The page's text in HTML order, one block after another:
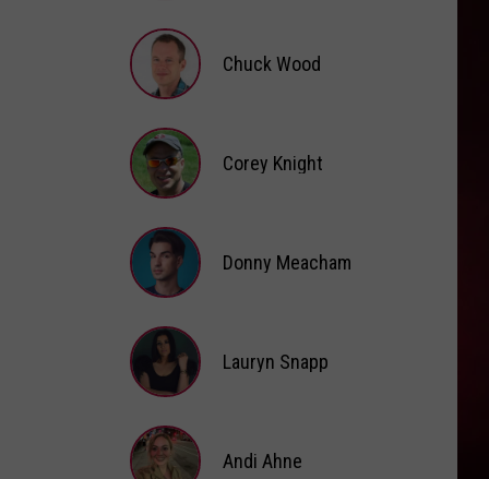
Fox
Chuck
Wood
Chuck Wood
Knight
Corey Knight
Donny
Meacham
Donny Meacham
Snapp
Lauryn Snapp
Andi Ahne